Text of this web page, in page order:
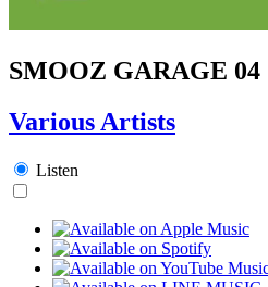
SMOOZ GARAGE 04
Various Artists
Listen